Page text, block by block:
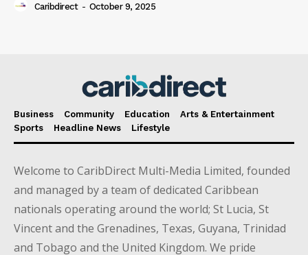
Caribdirect - October 9, 2025
Business Community Education
Arts & Entertainment
Sports
Headline News Lifestyle
Welcome to CaribDirect Multi-Media Limited, founded
and managed by a team of dedicated Caribbean
nationals operating around the world; St Lucia, St
Vincent and the Grenadines, Texas, Guyana, Trinidad
and Tobago and the United Kingdom. We pride